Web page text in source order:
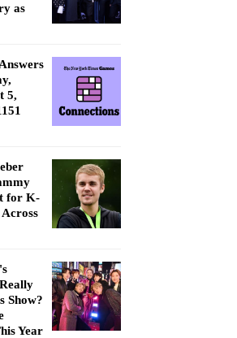
as
5,
for K-
Show?
Year